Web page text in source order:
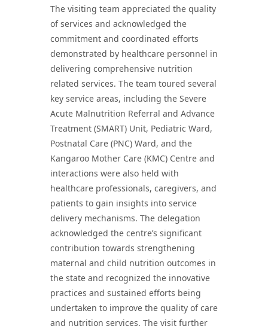
The visiting team appreciated the quality
of services and acknowledged the
commitment and coordinated efforts
demonstrated by healthcare personnel in
delivering comprehensive nutrition
related services. The team toured several
key service areas, including the Severe
Acute Malnutrition Referral and Advance
Treatment (SMART) Unit, Pediatric Ward,
Postnatal Care (PNC) Ward, and the
Kangaroo Mother Care (KMC) Centre and
interactions were also held with
healthcare professionals, caregivers, and
patients to gain insights into service
delivery mechanisms. The delegation
acknowledged the centre’s significant
contribution towards strengthening
maternal and child nutrition outcomes in
the state and recognized the innovative
practices and sustained efforts being
undertaken to improve the quality of care
and nutrition services. The visit further